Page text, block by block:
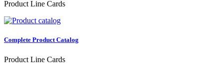
Product Line Cards
Complete Product Catalog
Product Line Cards